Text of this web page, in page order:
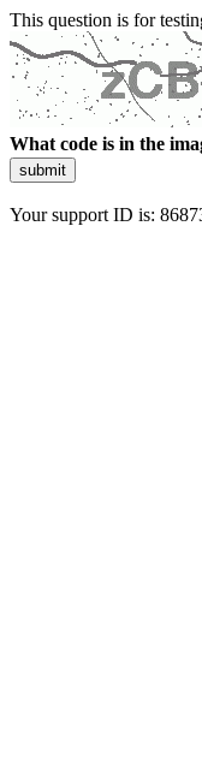
This question is for
What code is in the
submit
Your support ID is: